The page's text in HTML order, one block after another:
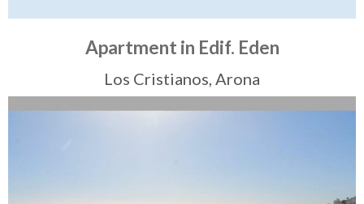
Sell My Property
Tenerife Rentals
Apartment in Edif. Eden
Los Cristianos, Arona